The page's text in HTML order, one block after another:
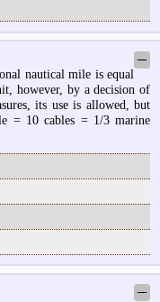
─
nautical mile is equal
however, by a decision of
its use is allowed, but
= 10 cables = 1/3 marine
─